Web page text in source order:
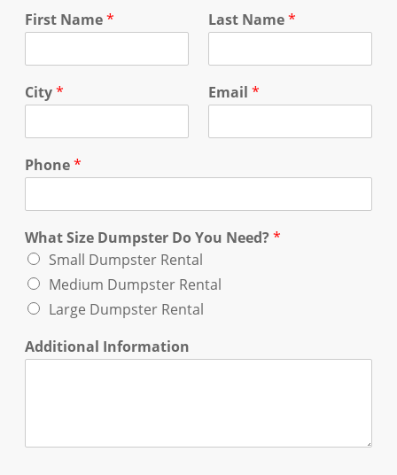
First Name* Last Name*
City* Email *
Phone*
What Size Dumpster Do You Need?*
Small Dumpster Rental
Medium Dumpster Rental
Large Dumpster Rental
Additional Information